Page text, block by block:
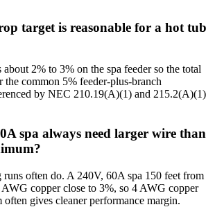
target is reasonable for a hot tub
2% to 3% on the spa feeder so the total
the common 5% feeder-plus-branch
by NEC 210.19(A)(1) and 215.2(A)(1)
spa always need larger wire than
often do. A 240V, 60A spa 150 feet from
AWG copper close to 3%, so 4 AWG copper
gives cleaner performance margin.